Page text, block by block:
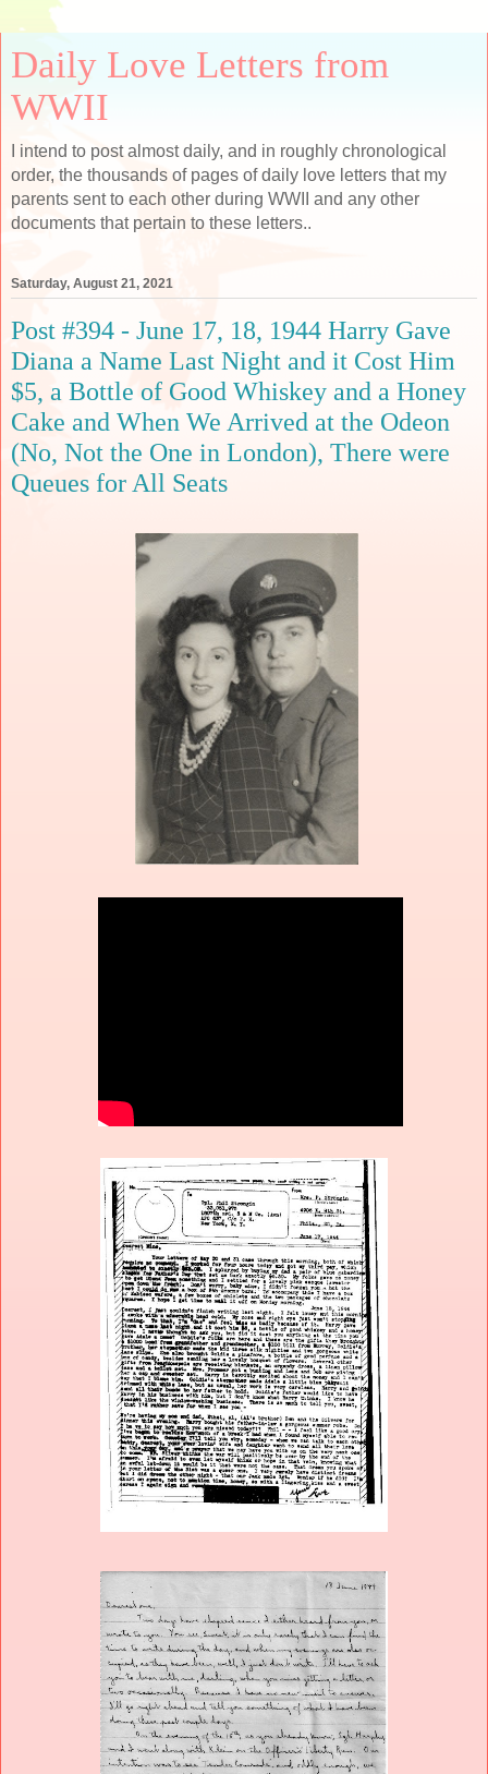
Daily Love Letters from
WWII
I intend to post almost daily, and in roughly chronological
order, the thousands of pages of daily love letters that my
parents sent to each other during WWII and any other
documents that pertain to these letters..
Saturday, August 21, 2021
Post #394 - June 17, 18, 1944 Harry Gave
Diana a Name Last Night and it Cost Him
$5, a Bottle of Good Whiskey and a Honey
Cake and When We Arrived at the Odeon
(No, Not the One in London), There were
Queues for All Seats